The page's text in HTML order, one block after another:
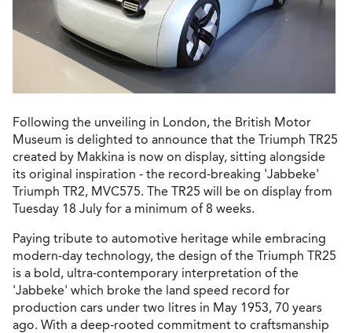
Following the unveiling in London, the British Motor
Museum is delighted to announce that the Triumph TR25
created by Makkina is now on display, sitting alongside
its original inspiration - the record-breaking 'Jabbeke'
Triumph TR2, MVC575. The TR25 will be on display from
Tuesday 18 July for a minimum of 8 weeks.
Paying tribute to automotive heritage while embracing
modern-day technology, the design of the Triumph TR25
is a bold, ultra-contemporary interpretation of the
'Jabbeke' which broke the land speed record for
production cars under two litres in May 1953, 70 years
ago. With a deep-rooted commitment to craftsmanship